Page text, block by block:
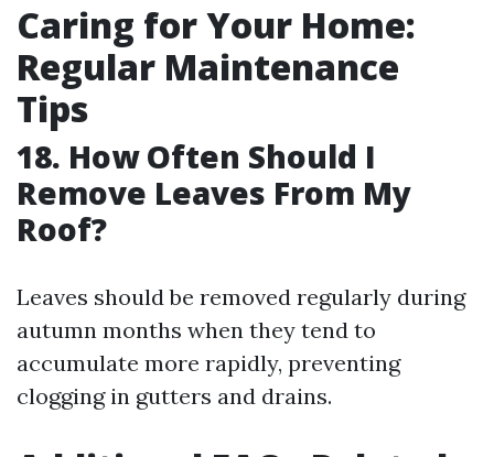
Caring for Your Home:
Regular Maintenance
Tips
18. How Often Should I
Remove Leaves From My
Roof?
Leaves should be removed regularly during
autumn months when they tend to
accumulate more rapidly, preventing
clogging in gutters and drains.